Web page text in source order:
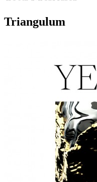
Triangulum